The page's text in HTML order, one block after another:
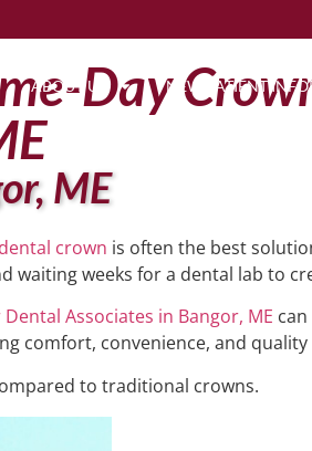
ABOUT US NEW PATIENT
Day
ME
dental crown is often the best
waiting weeks for a dental lab to
Associates in Bangor, ME
comfort, convenience, and
to traditional crowns.